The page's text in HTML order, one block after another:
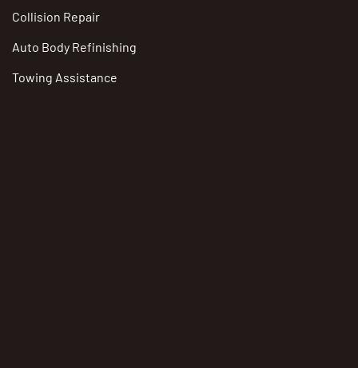
Collision Repair
Auto Body Refinishing
Towing Assistance